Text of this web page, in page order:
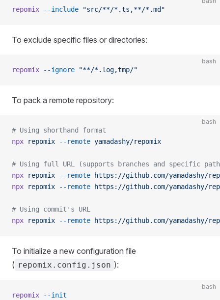
repomix --include "src/**/*.ts,**/*.md"
To exclude specific files or directories:
bash
repomix --ignore "**/*.log,tmp/"
To pack a remote repository:
bash
# Using shorthand format
npx repomix --remote yamadashy/repomix
# Using full URL (supports branches and specific
npx repomix --remote https://github.com/yamadashy/
npx repomix --remote https://github.com/yamadashy/
# Using commit's URL
npx repomix --remote https://github.com/yamadashy/
To initialize a new configuration file
( repomix.config.json ):
bash
repomix --init